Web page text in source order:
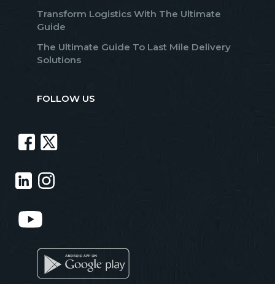
Transform Logistics With The Ultimate
Guide
The Ultimate Guide To Last Mile Delivery
Solutions
FOLLOW US